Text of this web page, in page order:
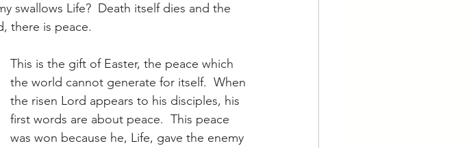
swallows Life?  Death itself dies and the
there is peace.
This is the gift of Easter, the peace which
the world cannot generate for itself.  When
the risen Lord appears to his disciples, his
first words are about peace.  This peace
was won because he, Life, gave the enemy